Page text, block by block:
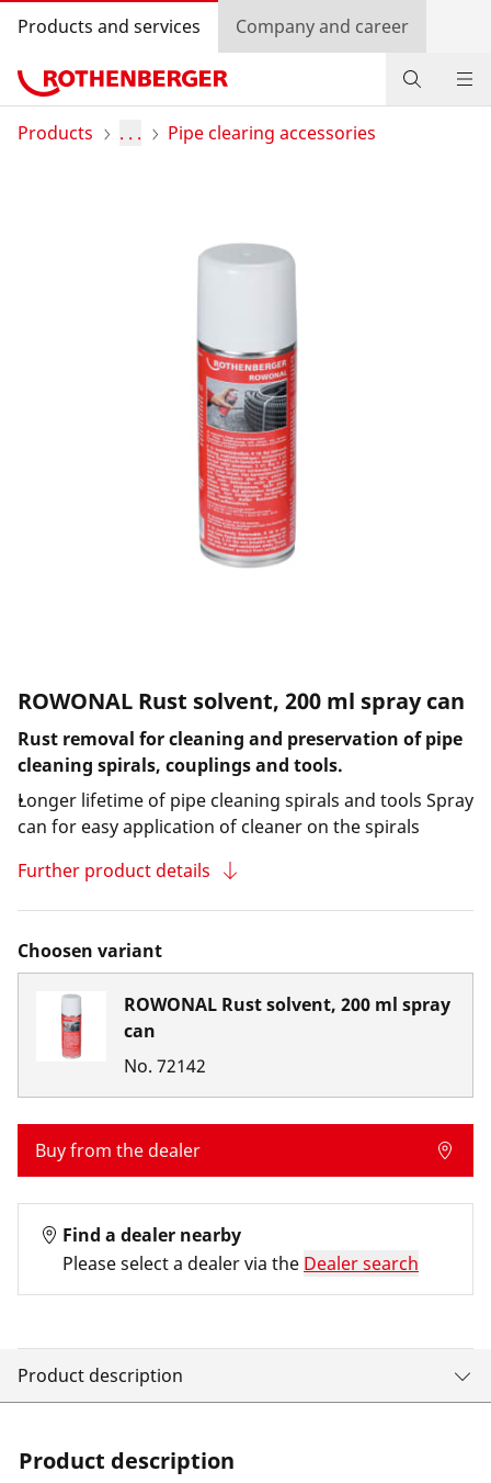
Products and services Company and career
Products
Products . . . Pipe clearing accessories
ROWONAL Rust solvent, 200 ml spray can
Rust removal for cleaning and preservation of pipe
cleaning spirals, couplings and tools.
Longer lifetime of pipe cleaning spirals and tools Spray
can for easy application of cleaner on the spirals
Further product details
Choosen variant
ROWONAL Rust solvent, 200 ml spray
can
No. 72142
Buy from the dealer
Find a dealer nearby
Please select a dealer via the Dealer search
Product description
Product description